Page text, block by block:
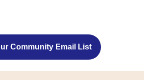
Community Email List